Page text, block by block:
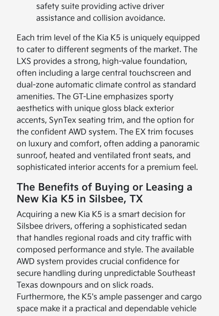
safety suite providing active driver
assistance and collision avoidance.
Each trim level of the Kia K5 is uniquely equipped
to cater to different segments of the market. The
LXS provides a strong, high-value foundation,
often including a large central touchscreen and
dual-zone automatic climate control as standard
amenities. The GT-Line emphasizes sporty
aesthetics with unique gloss black exterior
accents, SynTex seating trim, and the option for
the confident AWD system. The EX trim focuses
on luxury and comfort, often adding a panoramic
sunroof, heated and ventilated front seats, and
sophisticated interior accents for a premium feel.
The Benefits of Buying or Leasing a
New Kia K5 in Silsbee, TX
Acquiring a new Kia K5 is a smart decision for
Silsbee drivers, offering a sophisticated sedan
that handles regional roads and city traffic with
composed performance and style. The available
AWD system provides crucial confidence for
secure handling during unpredictable Southeast
Texas downpours and on slick roads.
Furthermore, the K5's ample passenger and cargo
space make it a practical and dependable vehicle